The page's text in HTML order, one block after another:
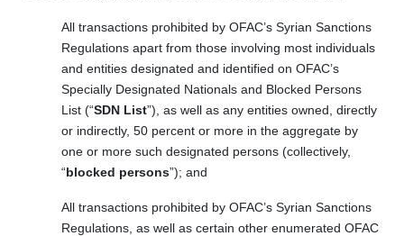
All transactions prohibited by OFAC’s Syrian Sanctions
Regulations apart from those involving most individuals
and entities designated and identified on OFAC’s
Specially Designated Nationals and Blocked Persons
List (“SDN List”), as well as any entities owned, directly
or indirectly, 50 percent or more in the aggregate by
one or more such designated persons (collectively,
“blocked persons”); and
All transactions prohibited by OFAC’s Syrian Sanctions
Regulations, as well as certain other enumerated OFAC